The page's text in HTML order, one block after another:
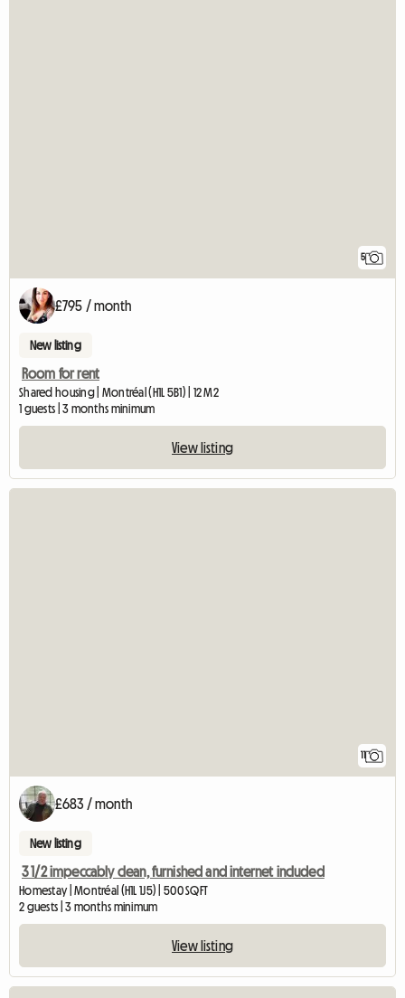
5
£795 / month
New listing
Room for rent
Shared housing | Montréal (H1L 5B1) | 12 M2
1 guests | 3 months minimum
View listing
£683 / month
New listing
3 1/2 impeccably clean, furnished and internet included
Homestay | Montréal (H1L 1J5) | 500 SQFT
2 guests | 3 months minimum
View listing